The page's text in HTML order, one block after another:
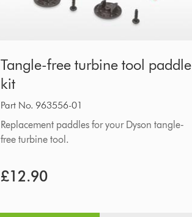
free
turbine
tool
paddle
kit
Tangle-free turbine tool paddle
kit
Part No. 963556-01
Replacement paddles for your Dyson tangle-
free turbine tool.
£12.90